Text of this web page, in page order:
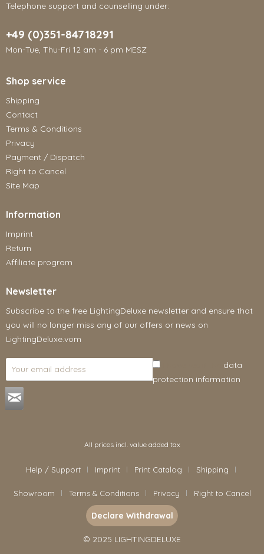
Telephone support and counselling under:
+49 (0)351-84718291
Mon-Tue, Thu-Fri 12 am - 6 pm MESZ
Shop service
Shipping
Contact
Terms & Conditions
Privacy
Payment / Dispatch
Right to Cancel
Site Map
Information
Imprint
Return
Affiliate program
Newsletter
Subscribe to the free LightingDeluxe newsletter and ensure that
you will no longer miss any of our offers or news on
LightingDeluxe.vom
data
protection information
All prices incl. value added tax
Help / Support Imprint Print Catalog Shipping
Showroom Terms & Conditions Privacy Right to Cancel
Declare Withdrawal
© 2025 LIGHTINGDELUXE